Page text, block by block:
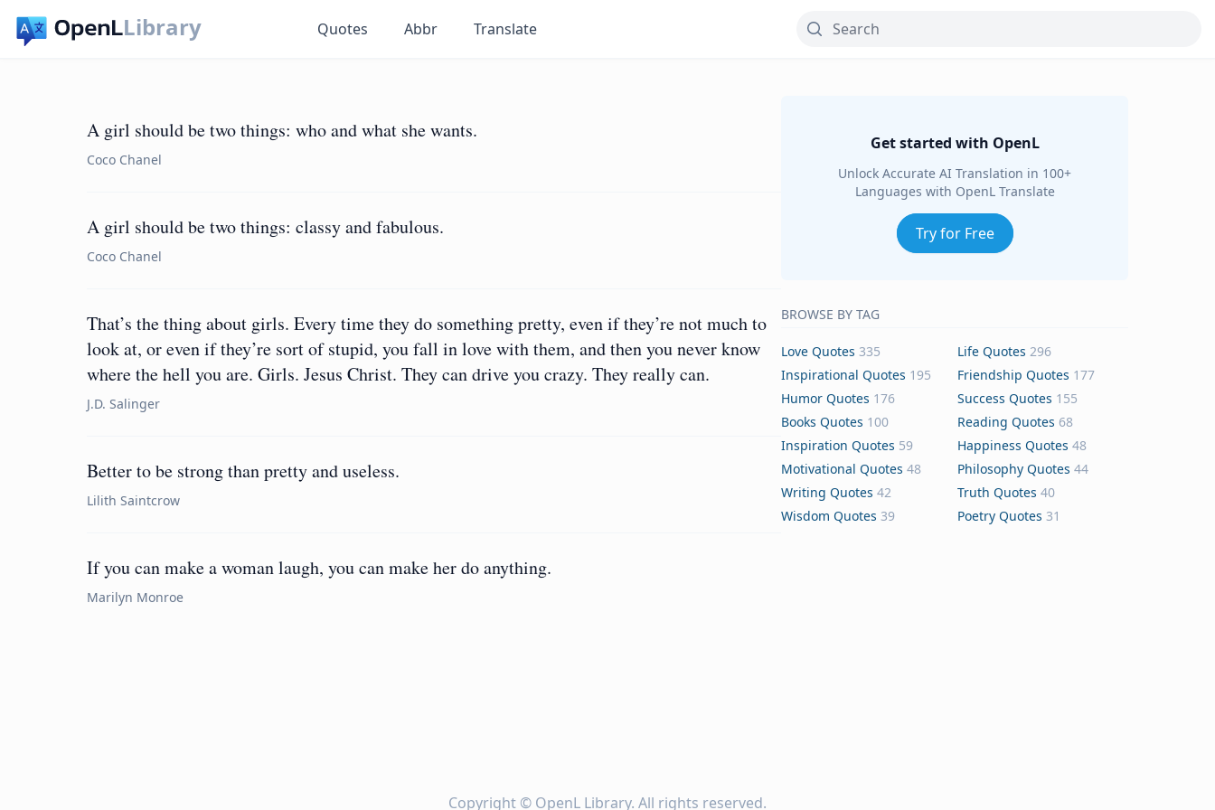
Library Quotes Abbr Translate
A girl should be two things: who and what she wants.
Coco Chanel
A girl should be two things: classy and fabulous.
Coco Chanel
That’s the thing about girls. Every time they do something pretty, even if they’re not much to
look at, or even if they’re sort of stupid, you fall in love with them, and then you never know
where the hell you are. Girls. Jesus Christ. They can drive you crazy. They really can.
J.D. Salinger
Better to be strong than pretty and useless.
Lilith Saintcrow
If you can make a woman laugh, you can make her do anything.
Marilyn Monroe
Get started with OpenL
Unlock Accurate AI Translation in 100+
Languages with OpenL Translate
Try for Free
BROWSE BY TAG
Love Quotes 335 Life Quotes 296
Inspirational Quotes 195 Friendship Quotes 177
Humor Quotes 176 Success Quotes 155
Books Quotes 100 Reading Quotes 68
Inspiration Quotes 59 Happiness Quotes 48
Motivational Quotes 48 Philosophy Quotes 44
Writing Quotes 42 Truth Quotes 40
Wisdom Quotes 39 Poetry Quotes 31
Copyright © OpenL Library. All rights reserved.